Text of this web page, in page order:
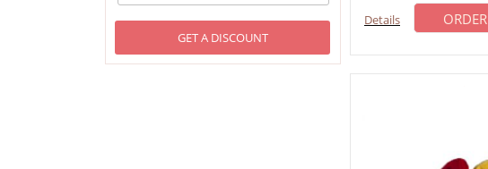
GET A DISCOUNT
Details ORDER